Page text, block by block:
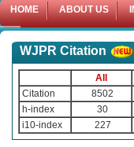
HOME ABOUT US
WJPR Citation
All
Citation
8502
h-index
30
i10-index
227